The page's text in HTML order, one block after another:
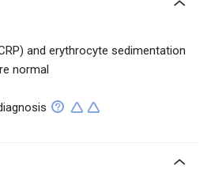
and erythrocyte sedimentation
normal